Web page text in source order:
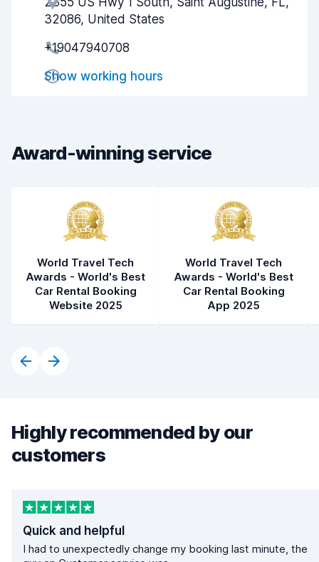
32086, United States
+19047940708
Show working hours
Award-winning service
World Travel Tech
Awards - World's Best
Car Rental Booking
Website 2025
World Travel Tech
Awards - World's Best
Car Rental Booking
App 2025
Highly recommended by our
customers
Quick and helpful
I had to unexpectedly change my booking last minute, the